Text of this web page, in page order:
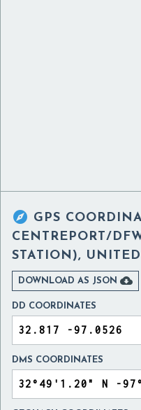
 GPS
CENTREPORT/
STATION), UNITED
DOWNLOAD AS JSON 
DD COORDINATES
DMS COORDINATES